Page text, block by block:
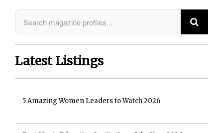
Latest Listings
5 Amazing Women Leaders to Watch 2026